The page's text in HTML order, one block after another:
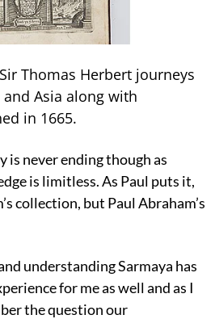
Thomas Herbert journeys
Asia along with
in 1665.
is never ending though as
is limitless. As Paul puts it,
collection, but Paul Abraham’s
understanding Sarmaya has
for me as well and as I
the question our